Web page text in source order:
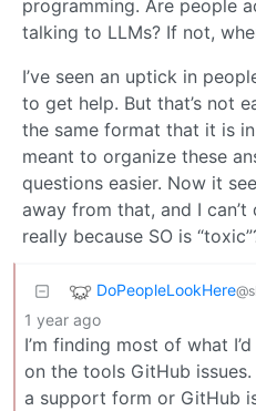
programming. Are people
talking to LLMs? If not,
I’ve seen an uptick in
to get help. But that’s not
the same format that it is
meant to organize these
questions easier. Now it
away from that, and I
really because SO is
DoPeopleLookHere
1 year ago
I’m finding most of what
on the tools GitHub
a support form or GitHub